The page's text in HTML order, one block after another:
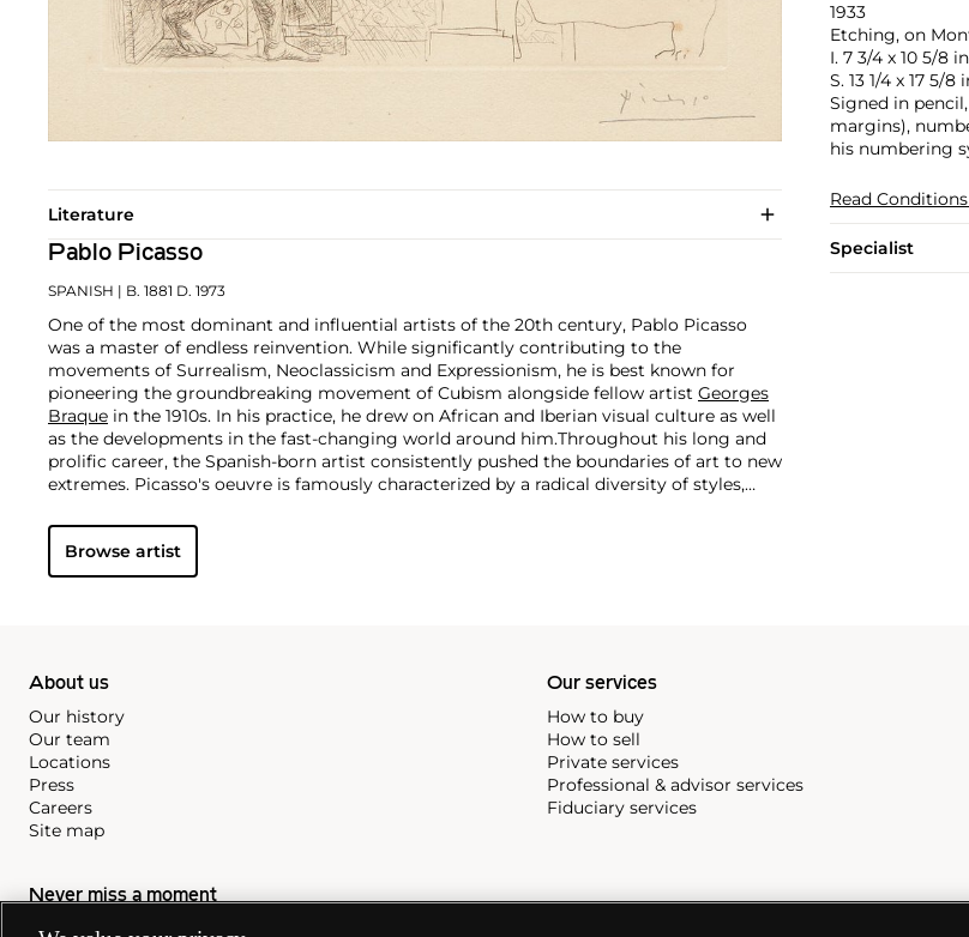
1933
Etching, on
I. 7 3/4 x 10 5/8
S. 13 1/4 x 17 5/
Signed in
margins),
his numbering
Read
Specialist
Literature
Pablo Picasso
SPANISH | B. 1881 D. 1973
One of the most dominant and influential artists of the 20th century, Pablo Picasso
was a master of endless reinvention. While significantly contributing to the
movements of Surrealism, Neoclassicism and Expressionism, he is best known for
pioneering the groundbreaking movement of Cubism alongside fellow artist Georges
Braque in the 1910s. In his practice, he drew on African and Iberian visual culture as well
as the developments in the fast-changing world around him.Throughout his long and
prolific career, the Spanish-born artist consistently pushed the boundaries of art to new
extremes. Picasso's oeuvre is famously characterized by a radical diversity of styles,
gestural expressionist work, and a diverse array of media including printmaking,
drawing, ceramics and sculpture as well as theater sets and costumes designs.
Browse artist
About us
Our history
Our team
Locations
Press
Careers
Site map
Our services
How to buy
How to sell
Private services
Professional & advisor services
Fiduciary services
Never miss a moment